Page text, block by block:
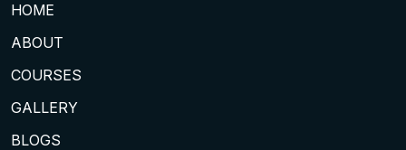
HOME
ABOUT
COURSES
GALLERY
BLOGS